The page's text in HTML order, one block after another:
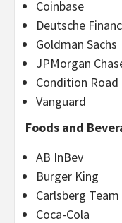
Coinbase
Deutsche
Goldman Sachs
JPMorgan
Condition Road
Vanguard
Foods and
AB InBev
Burger King
Carlsberg Team
Coca-Cola